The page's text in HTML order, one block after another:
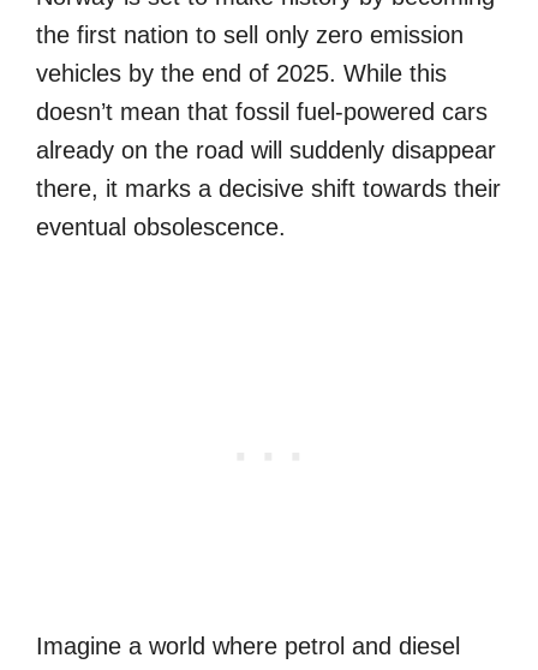
the first nation to sell only zero emission
vehicles by the end of 2025. While this
doesn’t mean that fossil fuel-powered cars
already on the road will suddenly disappear
there, it marks a decisive shift towards their
eventual obsolescence.
Imagine a world where petrol and diesel